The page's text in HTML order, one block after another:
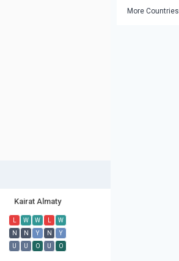
Kairat Almaty
L W W L
W
N N Y N
Y
U U O U O
More Countries